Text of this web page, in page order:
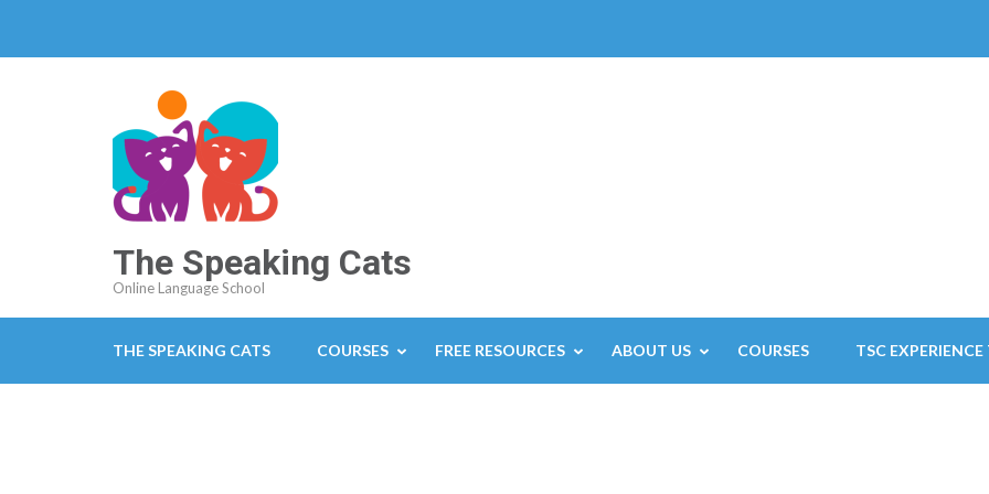
The Speaking Cats
Online Language School
THE SPEAKING CATS COURSES FREE RESOURCES ABOUT US COURSES TSC EXPERIENCE